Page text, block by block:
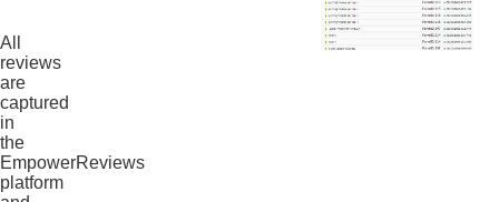
All
reviews
are
captured
in
the
EmpowerReviews
platform